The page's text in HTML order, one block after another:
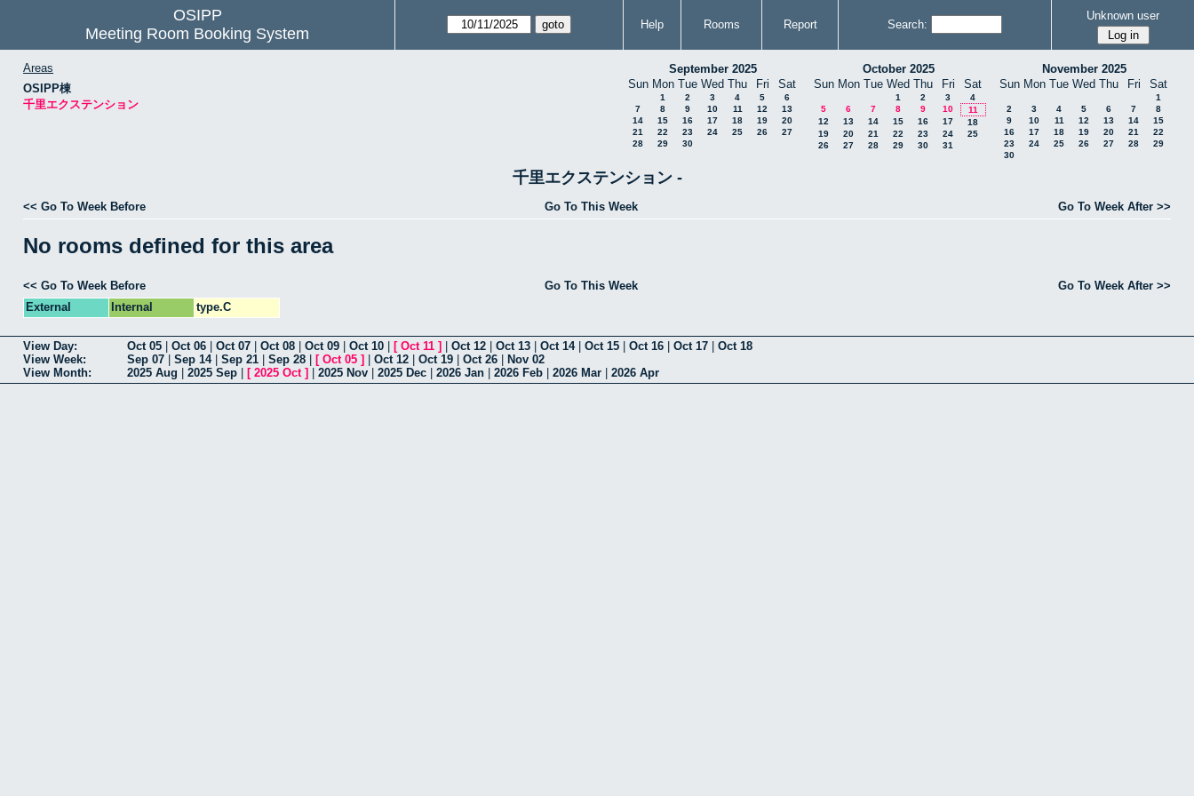
OSIPP
Meeting Room Booking System
Help Rooms Report Search:
Unknown user
Areas
OSIPP棟
千里エクステンション
September 2025
Sun Mon Tue Wed Thu Fri Sat
1 2 3 4 5
6
7
8 9 10 11 12
13
14
15 16 17 18 19
20
21
22 23 24 25 26
27
28
29 30
October 2025
Sun Mon Tue Wed Thu Fri Sat
1 2 3
4
5
6 7 8 9 10
11
12
13 14 15 16 17
18
19
20 21 22 23 24
25
26
27 28 29 30 31
November 2025
Sun Mon Tue Wed Thu Fri Sat
1
2
3 4 5 6 7
8
9
10 11 12 13 14
15
16
17 18 19 20 21
22
23
24 25 26 27 28
29
30
千里エクステンション -
<< Go To Week Before Go To This Week Go To Week After >>
No rooms defined for this area
<< Go To Week Before Go To This Week
Go To Week After >>
External
Internal type.C
View Day: Oct 05 Oct 06 Oct 07 Oct 08 Oct 09 Oct 10 [ Oct 11 ] Oct 12 Oct 13 Oct 14| Oct 15 Oct 16 Oct 17
Oct 18
View Week:
Sep 07 Sep 14| Sep 21 Sep 28 [ Oct 05 ] Oct 12 Oct 19 Oct 26
Nov 02
View Month:
2025 Aug 2025 Sep [ 2025 Oct] 2025 Nov 2025 Dec 2026 Jan 2026 Feb 2026 Mar 2026 Apr